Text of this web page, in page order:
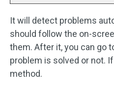
It will detect problems
should follow the on-
them. After it, you can go
problem is solved or not.
method.